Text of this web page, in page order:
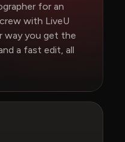
for an
with LiveU
way you get the
a fast edit, all